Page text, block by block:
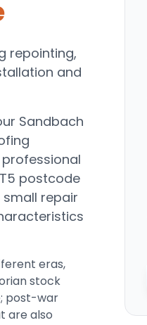
repointing,
and
Sandbach
postcode
repair
eras,
stock
post-war
are also